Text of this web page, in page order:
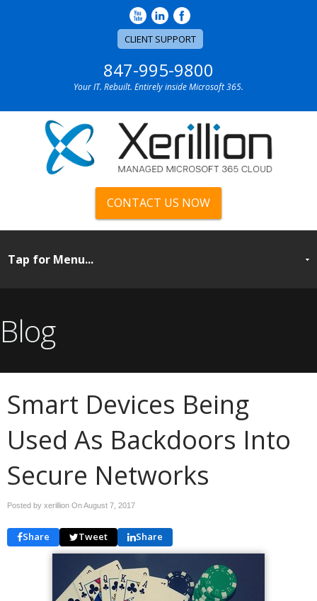
CLIENT SUPPORT
847-995-9800
Your IT. Rebuilt. Entirely inside Microsoft 365.
CONTACT US NOW
Blog
Smart Devices Being
Used As Backdoors Into
Secure Networks
Posted by xerillion OnAugust 7, 2017
Share Tweet Share